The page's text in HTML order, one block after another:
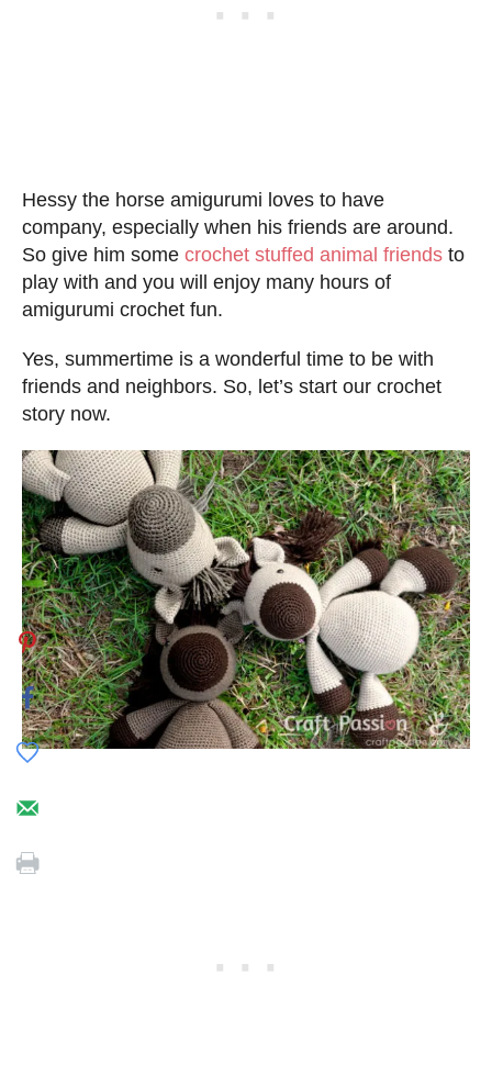
Hessy the horse amigurumi loves to have
company, especially when his friends are around.
So give him some crochet stuffed animal friends to
play with and you will enjoy many hours of
amigurumi crochet fun.
Yes, summertime is a wonderful time to be with
friends and neighbors. So, let’s start our crochet
story now.